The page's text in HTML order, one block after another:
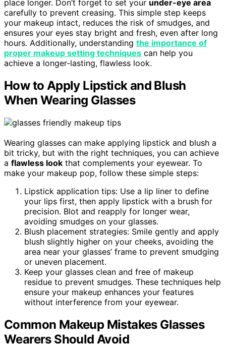
place longer. Don’t forget to set your under-eye area
carefully to prevent creasing. This simple step keeps
your makeup intact, reduces the risk of smudges, and
ensures your eyes stay bright and fresh, even after long
hours. Additionally, understanding the importance of
proper makeup setting techniques can help you
achieve a longer-lasting, flawless look.
How to Apply Lipstick and Blush
When Wearing Glasses
Wearing glasses can make applying lipstick and blush a
bit tricky, but with the right techniques, you can achieve
a flawless look that complements your eyewear. To
make your makeup pop, follow these simple steps:
Lipstick application tips: Use a lip liner to define
your lips first, then apply lipstick with a brush for
precision. Blot and reapply for longer wear,
avoiding smudges on your glasses.
Blush placement strategies: Smile gently and apply
blush slightly higher on your cheeks, avoiding the
area near your glasses’ frame to prevent smudging
or uneven placement.
Keep your glasses clean and free of makeup
residue to prevent smudges. These techniques help
ensure your makeup enhances your features
without interference from your eyewear.
Common Makeup Mistakes Glasses
Wearers Should Avoid